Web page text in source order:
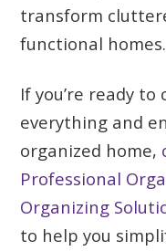
transform
functional homes.
If you’re ready
everything and
organized home,
Professional
Organizing
to help you